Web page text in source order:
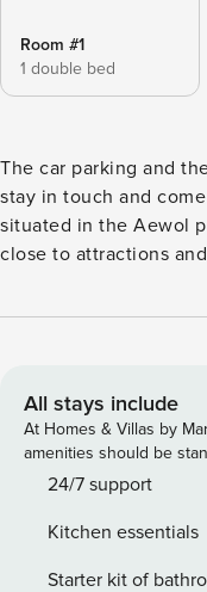
Room #1
1 double bed
The car parking and
stay in touch and
situated in the Aewol
close to attractions
Ilchulbong Peak.
All stays include
At Homes & Villas by
amenities should be
24/7 support
Kitchen essentials
Starter kit of